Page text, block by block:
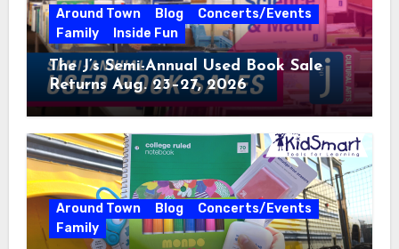
Around Town Blog
Concerts/Events
Family
Inside Fun
The J’s Semi-Annual Used Book Sale
Returns Aug. 23–27, 2026
Around Town Blog
Concerts/Events
Family